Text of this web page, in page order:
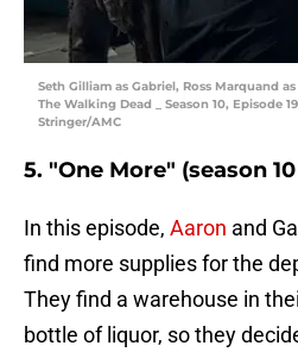
Seth Gilliam as Gabriel, Ross Marquand
The Walking Dead _ Season 10, Episode
Stringer/AMC
5. "One More" (season
In this episode, Aaron and
find more supplies for the
They find a warehouse in
bottle of liquor, so they